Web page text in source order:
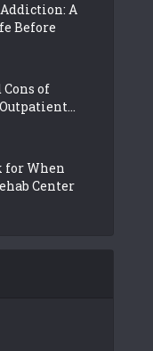
A
Before
of
for When
Center